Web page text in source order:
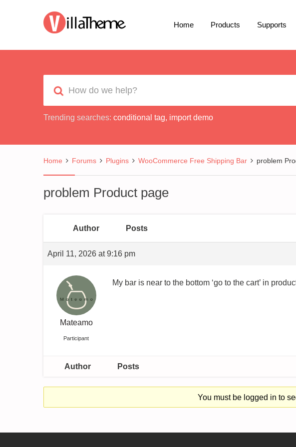
Home Products Supports
Trending searches: conditional tag, import demo
Home Forums Plugins WooCommerce Free Shipping Bar problem
problem Product page
Author Posts
April 11, 2026 at 9:16 pm
Mateamo
Participant
My bar is near to the bottom ‘go to the cart’ in
Author Posts
You must be logged in to